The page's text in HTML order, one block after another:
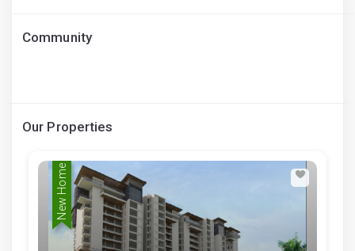
Community
Our Properties
New Home